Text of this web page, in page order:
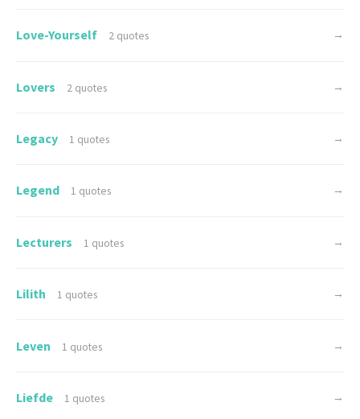
Love-Yourself 2 quotes →
Lovers 2 quotes →
Legacy 1 quotes →
Legend 1 quotes →
Lecturers 1 quotes →
Lilith 1 quotes →
Leven 1 quotes →
Liefde 1 quotes →